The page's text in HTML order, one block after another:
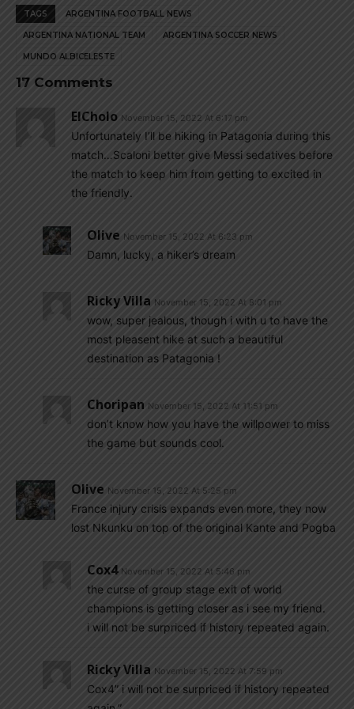
TAGS ARGENTINA FOOTBALL NEWS
ARGENTINA NATIONAL TEAM ARGENTINA SOCCER NEWS
MUNDO ALBICELESTE
17 Comments
ElCholo November 15, 2022 At 6:17 pm
Unfortunately I’ll be hiking in Patagonia during this
match…Scaloni better give Messi sedatives before
the match to keep him from getting to excited in
the friendly.
Olive November 15, 2022 At 6:23 pm
Damn, lucky, a hiker’s dream
Ricky Villa November 15, 2022 At 8:01 pm
wow, super jealous, though i with u to have the
most pleasent hike at such a beautiful
destination as Patagonia !
Choripan November 15, 2022 At 11:51 pm
don’t know how you have the willpower to miss
the game but sounds cool.
Olive November 15, 2022 At 5:25 pm
France injury crisis expands even more, they now
lost Nkunku on top of the original Kante and Pogba
Cox4 November 15, 2022 At 5:46 pm
the curse of group stage exit of world
champions is getting closer as i see my friend.
i will not be surpriced if history repeated again.
Ricky Villa November 15, 2022 At 7:59 pm
Cox4” i will not be surpriced if history repeated